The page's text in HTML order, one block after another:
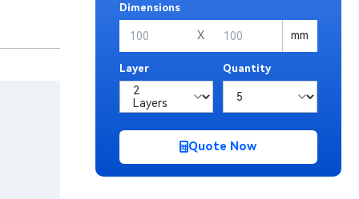
Dimensions
X mm
Layer Quantity
Quote Now